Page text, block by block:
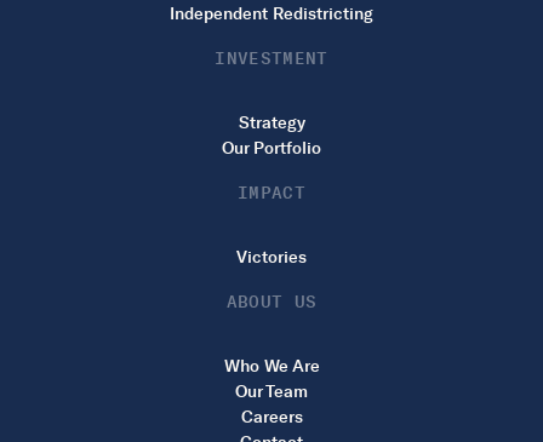
Independent Redistricting
INVESTMENT
Strategy
Our Portfolio
IMPACT
Victories
ABOUT US
Who We Are
Our Team
Careers